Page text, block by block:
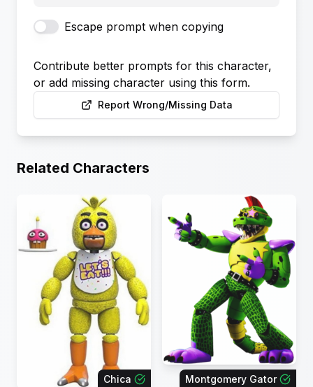
Escape prompt when copying
Contribute better prompts for this character,
or add missing character using this form.
Report Wrong/Missing Data
Related Characters
Chica Montgomery Gator